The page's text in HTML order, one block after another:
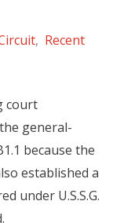
, Recent
court
general-
because the
established a
under U.S.S.G.